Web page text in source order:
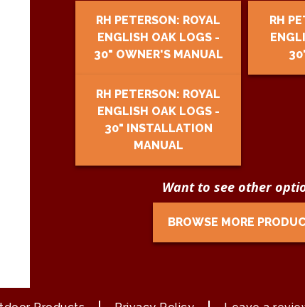
RH PETERSON: ROYAL
ENGLISH OAK LOGS -
30" OWNER'S MANUAL
RH
RH PETERSON: ROYAL
ENGLISH OAK LOGS -
30" INSTALLATION
MANUAL
Want to see other
BROWSE MORE